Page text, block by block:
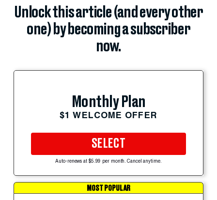
Unlock this article (and every other
one) by becoming a subscriber
now.
Monthly Plan
$1 WELCOME OFFER
SELECT
Auto-renews at $5.99 per month. Cancel anytime.
MOST POPULAR